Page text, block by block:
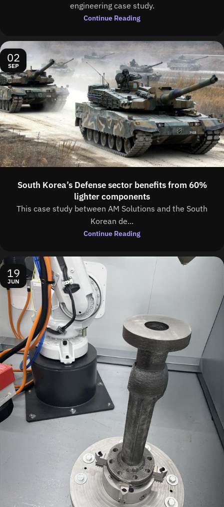
engineering case study.
Continue Reading
02
SEP
South Korea’s Defense sector benefits from 60%
lighter components
This case study between AM Solutions and the South
Korean de...
Continue Reading
19
JUN